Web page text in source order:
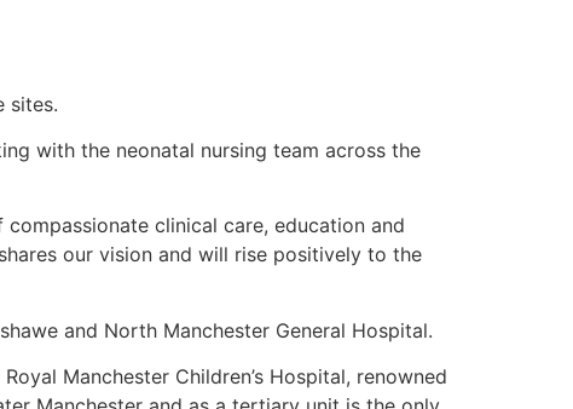
sites.
with the neonatal nursing team across the
clinical care, education and
our vision and will rise positively to the
and North Manchester General Hospital.
Manchester Children’s Hospital, renowned